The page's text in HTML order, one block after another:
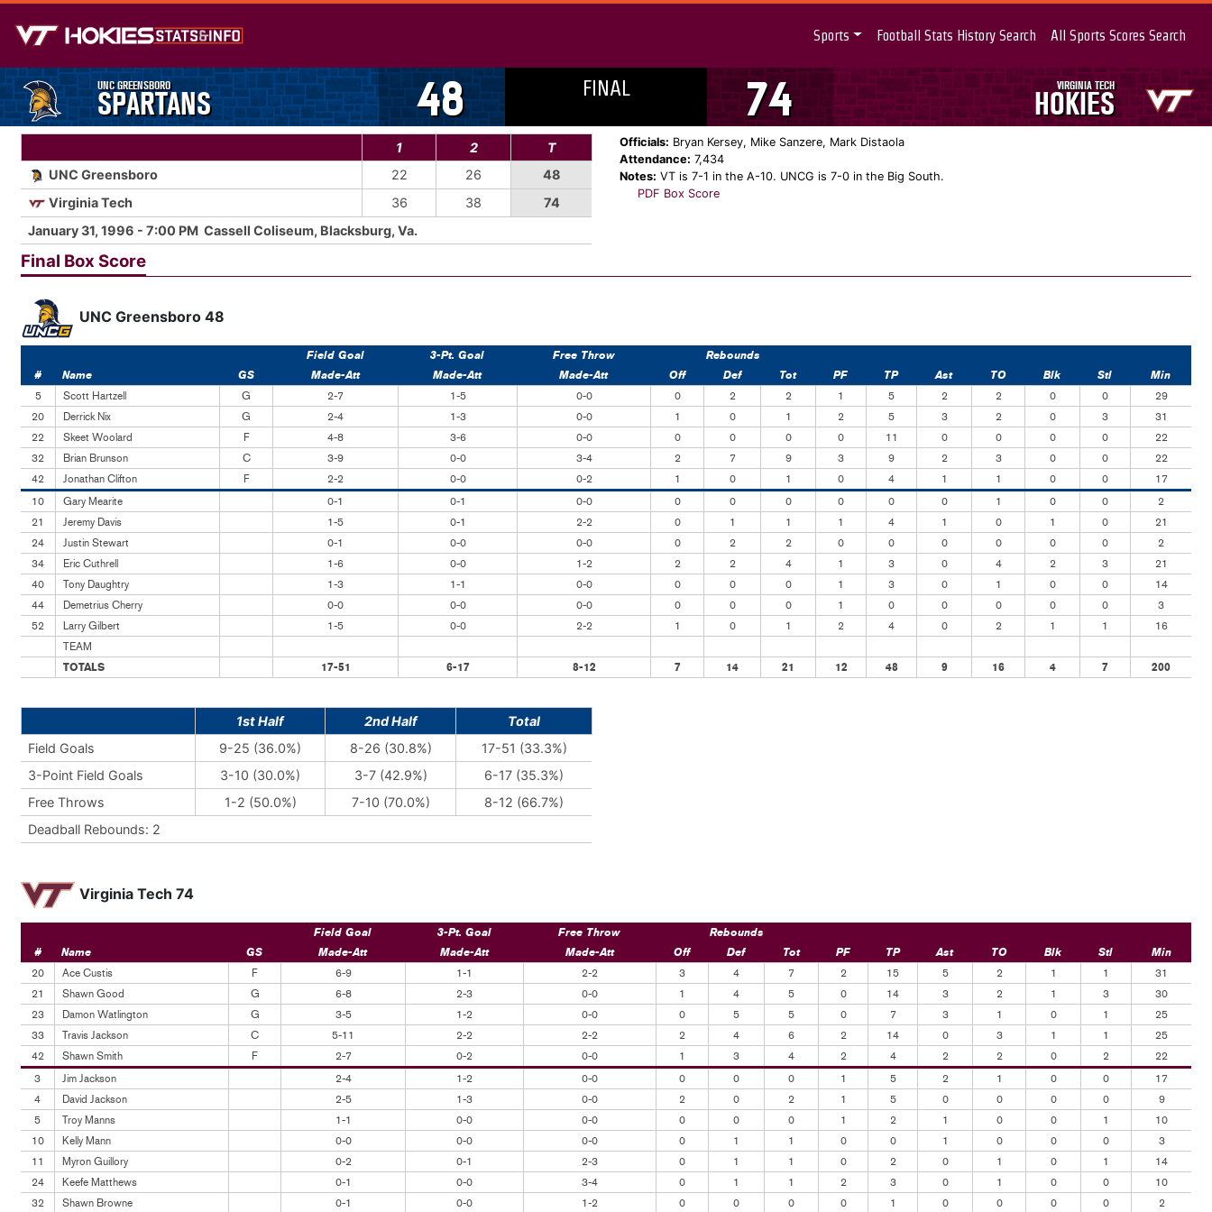
Sports Football Stats History Search All Sports Scores Search
UNC GREENSBORO
SPARTANS 48 FINAL 74 VIRGINIA TECH
HOKIES
1 2
T
UNC Greensboro
22 26
48
Virginia Tech
36 38
74
January 31, 1996 - 7:00 PM Cassell Coliseum, Blacksburg, Va.
Officials: Bryan Kersey, Mike Sanzere, Mark Distaola
Attendance: 7,434
Notes: VT is 7-1 in the A-10. UNCG is 7-0 in the Big South.
PDF Box Score
Final Box Score
UNC Greensboro 48
Field Goal 3-Pt. Goal Free Throw
Rebounds
#
Name GS Made-Att Made-Att Made-Att Off Def Tot PF TP Ast TO Blk Stl
Min
5
Scott Hartzell G 2-7 1-5 0-0 0 2 2 1 5 2 2 0 0
29
20
Derrick Nix G 2-4 1-3 0-0 1 0 1 2 5 3 2 0 3
31
22
Skeet Woolard F 4-8 3-6 0-0 0 0 0 0 11 0 0 0 0
22
32
Brian Brunson C 3-9 0-0 3-4 2 7 9 3 9 2 3 0 0
22
42
Jonathan Clifton F 2-2 0-0 0-2 1 0 1 0 4 1 1 0 0
17
10
Gary Mearite 0-1 0-1 0-0 0 0 0 0 0 0 1 0 0
2
21
Jeremy Davis 1-5 0-1 2-2 0 1 1 1 4 1 0 1 0
21
24
Justin Stewart 0-1 0-0 0-0 0 2 2 0 0 0 0 0 0
2
34
Eric Cuthrell 1-6 0-0 1-2 2 2 4 1 3 0 4 2 3
21
40
Tony Daughtry 1-3 1-1 0-0 0 0 0 1 3 0 1 0 0
14
44
Demetrius Cherry 0-0 0-0 0-0 0 0 0 1 0 0 0 0 0
3
52
Larry Gilbert 1-5 0-0 2-2 1 0 1 2 4 0 2 1 1
16
TEAM
TOTALS
17-51 6-17 8-12 7 14 21 12 48 9 16 4 7 200
1st Half 2nd Half
Total
Field Goals
9-25 (36.0%) 8-26 (30.8%)
17-51 (33.3%)
3-Point Field Goals
3-10 (30.0%) 3-7 (42.9%)
6-17 (35.3%)
Free Throws
1-2 (50.0%) 7-10 (70.0%)
8-12 (66.7%)
Deadball Rebounds: 2
Virginia Tech 74
Field Goal 3-Pt. Goal Free Throw
Rebounds
#
Name GS Made-Att Made-Att Made-Att Off Def Tot PF TP Ast TO Blk Stl
Min
20
Ace Custis F 6-9 1-1 2-2 3 4 7 2 15 5 2 1 1
31
21
Shawn Good G 6-8 2-3 0-0 1 4 5 0 14 3 2 1 3
30
23
Damon Watlington G 3-5 1-2 0-0 0 5 5 0 7 3 1 0 1
25
33
Travis Jackson C 5-11 2-2 2-2 2 4 6 2 14 0 3 1 1
25
42
Shawn Smith F 2-7 0-2 0-0 1 3 4 2 4 2 2 0 2
22
3
Jim Jackson 2-4 1-2 0-0 0 0 0 1 5 2 1 0 0
17
4
David Jackson 2-5 1-3 0-0 2 0 2 1 5 0 0 0 0
9
5
Troy Manns 1-1 0-0 0-0 0 0 0 1 2 1 0 0 1
10
10
Kelly Mann 0-0 0-0 0-0 0 1 1 0 0 1 0 0 0
3
11
Myron Guillory 0-2 0-1 2-3 0 1 1 0 2 0 1 0 1
14
24
Keefe Matthews 0-1 0-0 3-4 0 1 1 2 3 0 1 0 0
10
32
Shawn Browne 0-1 0-0 1-2 0 0 0 0 1 0 0 0 0 2